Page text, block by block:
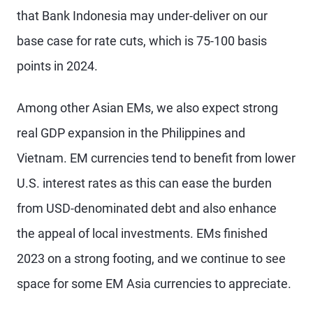
that Bank Indonesia may under-deliver on our
base case for rate cuts, which is 75-100 basis
points in 2024.
Among other Asian EMs, we also expect strong
real GDP expansion in the Philippines and
Vietnam. EM currencies tend to benefit from lower
U.S. interest rates as this can ease the burden
from USD-denominated debt and also enhance
the appeal of local investments. EMs finished
2023 on a strong footing, and we continue to see
space for some EM Asia currencies to appreciate.